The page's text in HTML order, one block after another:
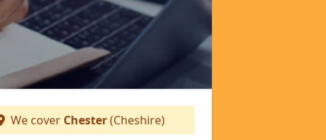
We cover Chester(Cheshire)